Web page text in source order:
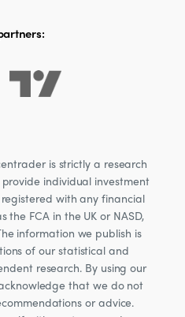
is strictly a research
individual investment
with any financial
FCA in the UK or NASD,
information we publish is
of our statistical and
research. By using our
that we do not
or advice.